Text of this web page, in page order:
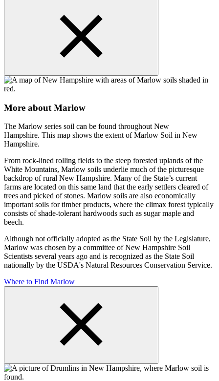
More about Marlow
The Marlow series soil can be found throughout New
Hampshire. This map shows the extent of Marlow Soil in New
Hampshire.
From rock-lined rolling fields to the steep forested uplands of the
White Mountains, Marlow soils underlie much of the picturesque
backdrop of rural New Hampshire. Many of the State’s current
farms are located on this same land that the early settlers cleared of
trees and picked of stones. Marlow soils are also economically
important soils for timber products, where the climax forest typically
consists of shade-tolerant hardwoods such as sugar maple and
beech.
Although not officially adopted as the State Soil by the Legislature,
Marlow was chosen by a committee of New Hampshire Soil
Scientists several years ago and is recognized as the State Soil
nationally by the USDA's Natural Resources Conservation Service.
Where to Find Marlow